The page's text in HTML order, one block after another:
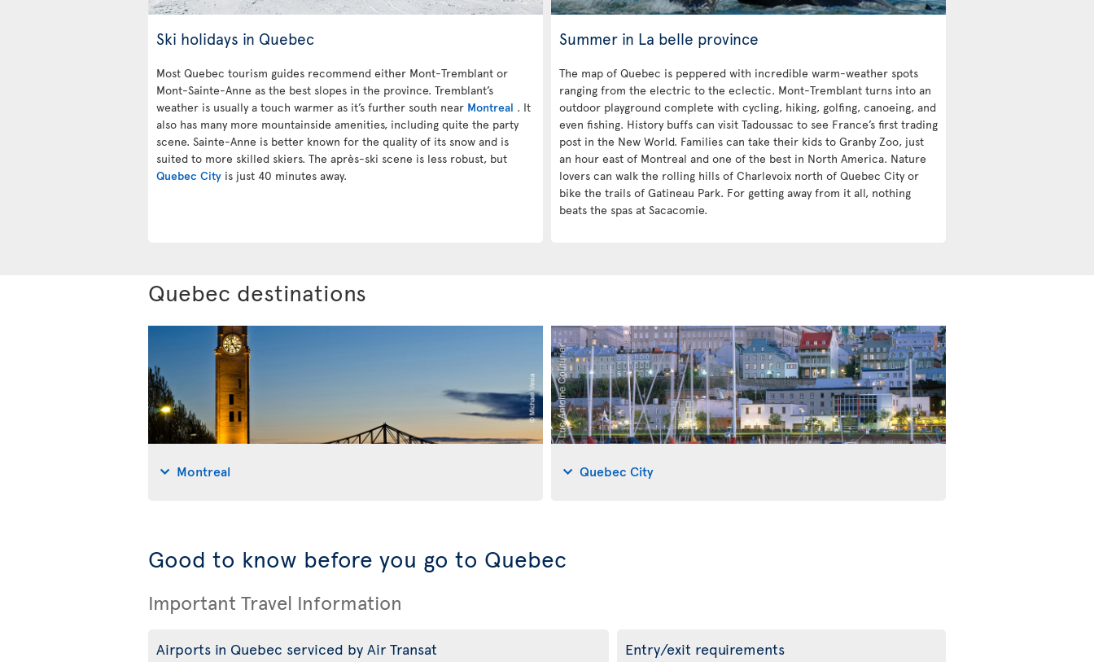
Ski holidays in Quebec
Most Quebec tourism guides recommend either Mont-Tremblant or
Mont-Sainte-Anne as the best slopes in the province. Tremblant’s
weather is usually a touch warmer as it’s further south near Montreal . It
also has many more mountainside amenities, including quite the party
scene. Sainte-Anne is better known for the quality of its snow and is
suited to more skilled skiers. The après-ski scene is less robust, but
Quebec City is just 40 minutes away.
Summer in La belle province
The map of Quebec is peppered with incredible warm-weather spots
ranging from the electric to the eclectic. Mont-Tremblant turns into an
outdoor playground complete with cycling, hiking, golfing, canoeing, and
even fishing. History buffs can visit Tadoussac to see France’s first trading
post in the New World. Families can take their kids to Granby Zoo, just
an hour east of Montreal and one of the best in North America. Nature
lovers can walk the rolling hills of Charlevoix north of Quebec City or
bike the trails of Gatineau Park. For getting away from it all, nothing
beats the spas at Sacacomie.
Quebec destinations
Montreal Quebec City
Good to know before you go to Quebec
Important Travel Information
Airports in Quebec serviced by Air Transat Entry/exit requirements